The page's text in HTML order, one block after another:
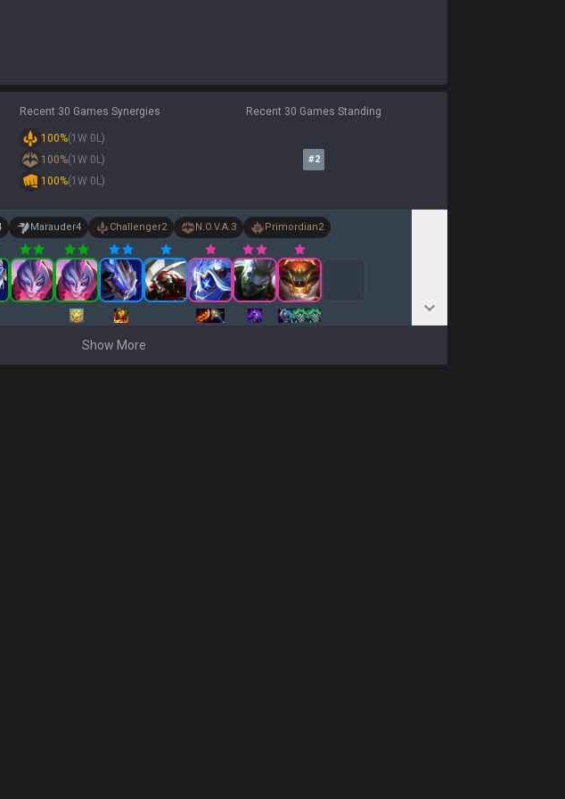
Recent 30 Games Synergies
100%(1 W 0 L)
100%(1 W 0 L)
100%(1 W 0 L)
Recent 30 Games Standing
#2
Marauder4 Challenger2 N.O.V.A.3 Primordian2
Show More